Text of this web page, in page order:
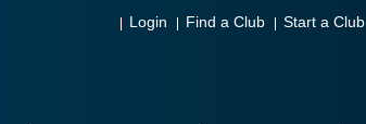
Login Find a Club Start a Club